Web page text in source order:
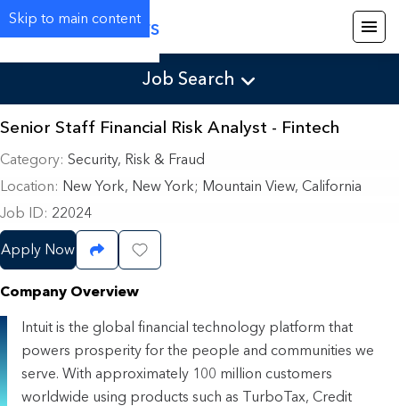
Skip to main content
Careers
Job Search
Senior Staff Financial Risk Analyst - Fintech
Category Security, Risk & Fraud
Location
New York, New York; Mountain View, California
Job ID 22024
Apply Now Share JobSave Job
Company Overview
Intuit is the global financial technology platform that
powers prosperity for the people and communities we
serve. With approximately 100 million customers
worldwide using products such as TurboTax, Credit